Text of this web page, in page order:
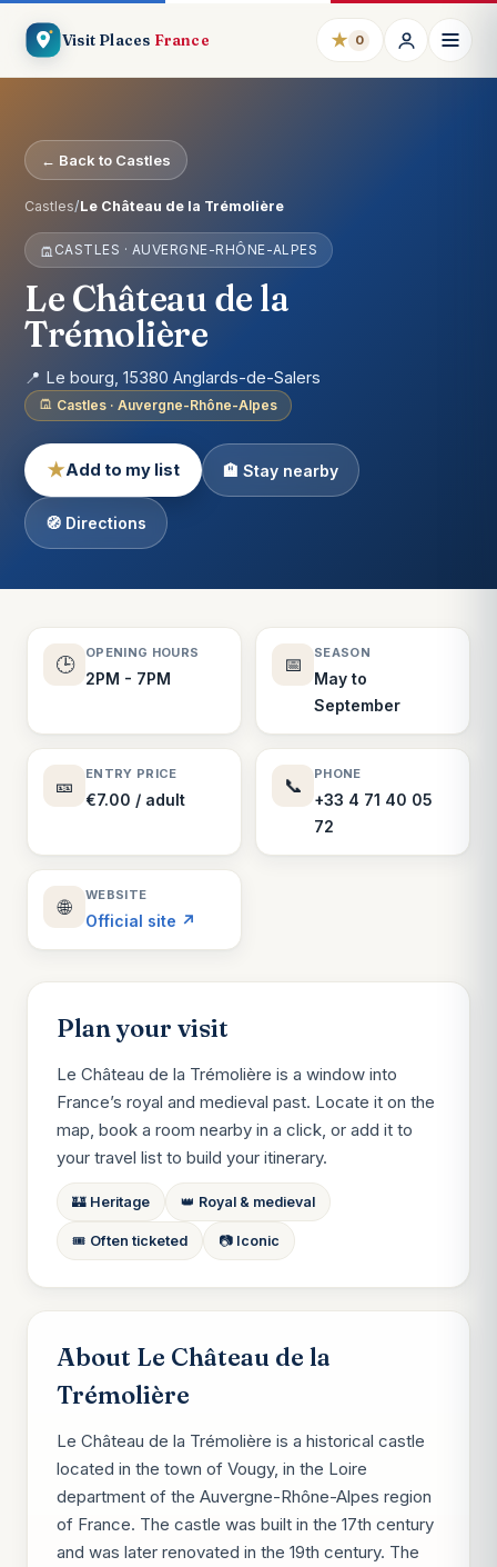
Visit Places France ★ 0
← Back to Castles
Castles/Le Château de la Trémolière
CASTLES · AUVERGNE-RHÔNE-ALPES
Le Château de la
Trémolière
📍 Le bourg, 15380 Anglards-de-Salers
Castles · Auvergne-Rhône-Alpes
★Add to my list 🏨 Stay nearby
🧭 Directions
🕒
OPENING HOURS
2PM - 7PM
📅
SEASON
May to
September
🎫
ENTRY PRICE
€7.00 / adult
📞
PHONE
+33 4 71 40 05
72
🌐
WEBSITE
Official site ↗
Plan your visit
Le Château de la Trémolière is a window into
France’s royal and medieval past. Locate it on the
map, book a room nearby in a click, or add it to
your travel list to build your itinerary.
🏰 Heritage 👑 Royal & medieval
🎟️ Often ticketed 📷 Iconic
About Le Château de la
Trémolière
Le Château de la Trémolière is a historical castle
located in the town of Vougy, in the Loire
department of the Auvergne-Rhône-Alpes region
of France. The castle was built in the 17th century
and was later renovated in the 19th century. The